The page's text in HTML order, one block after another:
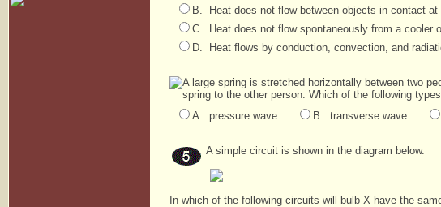
B. Heat does not flow between objects in contact at
C. Heat does not flow spontaneously from a cooler
D. Heat flows by conduction, convection, and
A large spring is stretched horizontally between two
spring to the other person. Which of the following
A. pressure wave
B. transverse wave
A simple circuit is shown in the diagram below.
In which of the following circuits will bulb X have the